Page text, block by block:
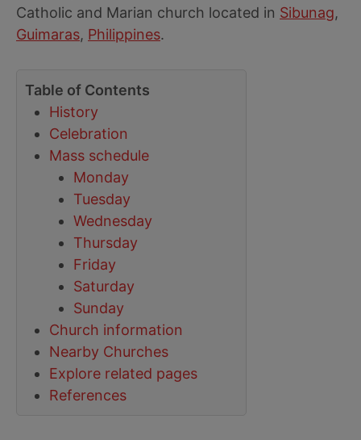
Catholic and Marian church located in Sibunag,
Guimaras, Philippines.
Table of Contents
History
Celebration
Mass schedule
Monday
Tuesday
Wednesday
Thursday
Friday
Saturday
Sunday
Church information
Nearby Churches
Explore related pages
References